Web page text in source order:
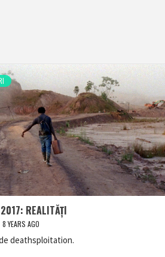
REALITĂȚI
8 YEARS AGO
deathsploitation.